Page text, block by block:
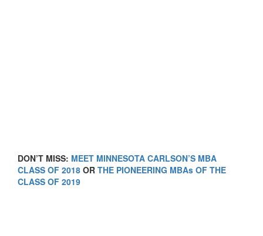
DON’T MISS: MEET MINNESOTA CARLSON’S MBA
CLASS OF 2018 OR THE PIONEERING MBAs OF THE
CLASS OF 2019